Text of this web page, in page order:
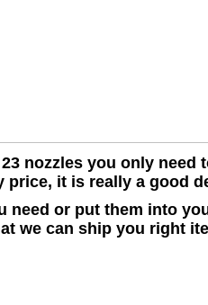
nozzles you only need
price, it is really a good
need or put them into
we can ship you right